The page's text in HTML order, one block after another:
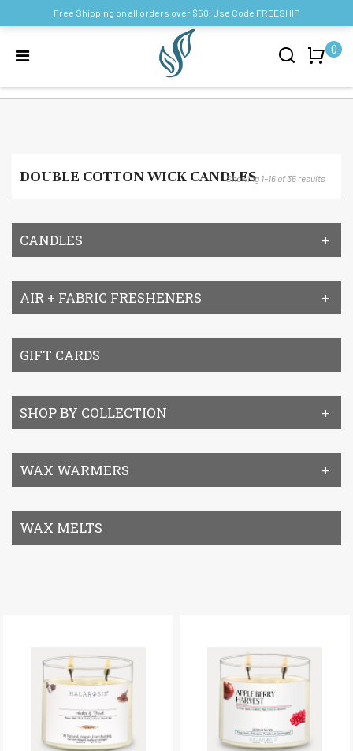
0
DOUBLE COTTON WICK CANDLESShowing 1–16 of 35 results
CANDLES
AIR + FABRIC FRESHENERS
GIFT CARDS
SHOP BY COLLECTION
WAX WARMERS
WAX MELTS
Free Shipping on all orders over $50! Use Code FREESHIP